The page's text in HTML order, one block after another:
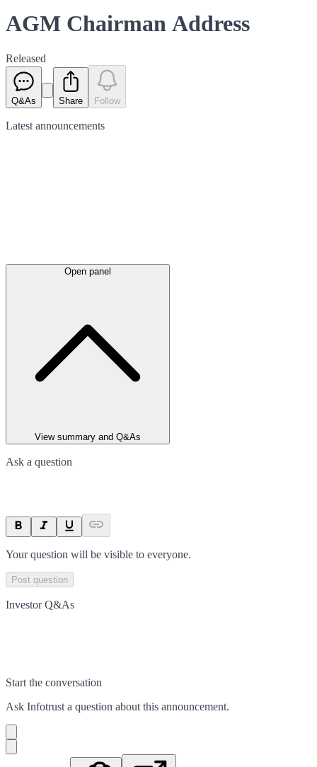
AGM Chairman Address
Released
Q&As Share Follow
Latest announcements
Open panel
View summary and Q&As
Ask a question
Your question will be visible to everyone.
Post question
Investor Q&As
Start the conversation
Ask Infotrust a question about this announcement.